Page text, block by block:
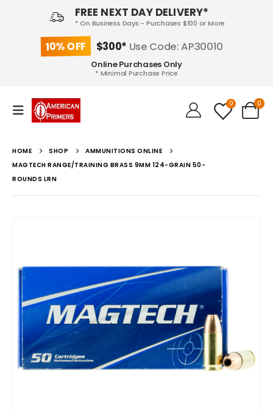
FREE NEXT DAY DELIVERY*
* On Business Days - Purchases $100 or More
10% OFF $300* Use Code: AP30010
Online Purchases Only
* Minimal Purchase Price
0 0
HOME SHOP
AMMUNITIONS ONLINE
MAGTECH RANGE/TRAINING BRASS 9MM 124-GRAIN 50-
ROUNDS LRN